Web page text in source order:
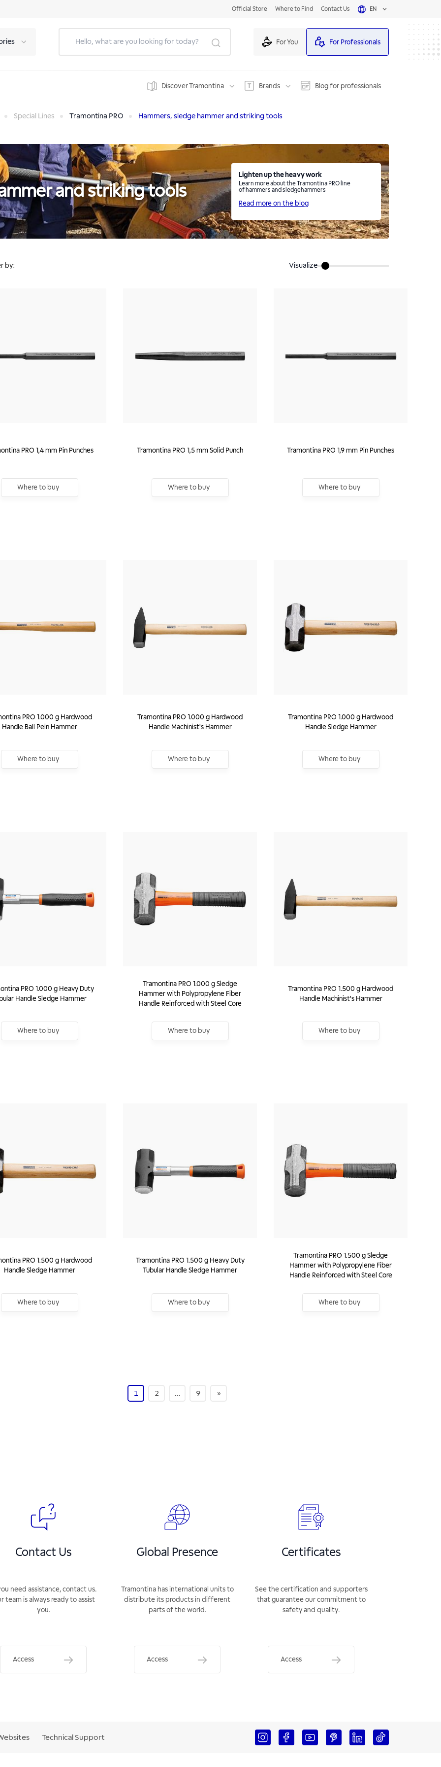
Official Store Where to Find Contact Us EN
For You For Professionals
Discover Tramontina Brands Blog for professionals
Special Lines Tramontina PRO Hammers, sledge hammer and striking tools
and striking tools
Lighten up the heavy work
Learn more about the Tramontina PRO line
of hammers and sledgehammers
Read more on the blog
by: Visualize
PRO 1,4 mm Pin Punches
Where to buy
Tramontina PRO 1,5 mm Solid Punch
Where to buy
Tramontina PRO 1,9 mm Pin Punches
Where to buy
PRO 1.000 g Hardwood
Handle Ball Pein Hammer
Where to buy
Tramontina PRO 1.000 g Hardwood
Handle Machinist's Hammer
Where to buy
Tramontina PRO 1.000 g Hardwood
Handle Sledge Hammer
Where to buy
PRO 1.000 g Heavy Duty
Handle Sledge Hammer
Where to buy
Tramontina PRO 1.000 g Sledge
Hammer with Polypropylene Fiber
Handle Reinforced with Steel Core
Where to buy
Tramontina PRO 1.500 g Hardwood
Handle Machinist's Hammer
Where to buy
PRO 1.500 g Hardwood
Handle Sledge Hammer
Where to buy
Tramontina PRO 1.500 g Heavy Duty
Tubular Handle Sledge Hammer
Where to buy
Tramontina PRO 1.500 g Sledge
Hammer with Polypropylene Fiber
Handle Reinforced with Steel Core
Where to buy
1 2 … 9 »
Contact Us
need assistance, contact us.
team is always ready to assist
you.
Access
Global Presence
Tramontina has international units to
distribute its products in different
parts of the world.
Access
Certificates
See the certification and supporters
that guarantee our commitment to
safety and quality.
Access
Technical Support